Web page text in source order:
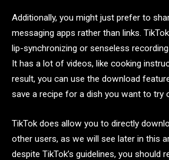
Additionally, you might just prefer to
messaging apps rather than links.
lip-synchronizing or senseless
It has a lot of videos, like cooking
result, you can use the download
save a recipe for a dish you want to try
TikTok does allow you to directly
other users, as we will see later in this
despite TikTok’s guidelines, you should